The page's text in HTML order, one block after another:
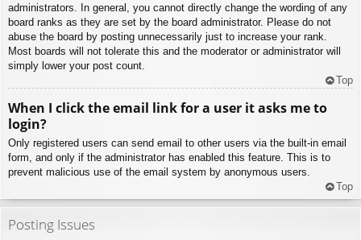
administrators. In general, you cannot directly change the wording of any
board ranks as they are set by the board administrator. Please do not
abuse the board by posting unnecessarily just to increase your rank.
Most boards will not tolerate this and the moderator or administrator will
simply lower your post count.
Top
When I click the email link for a user it asks me to
login?
Only registered users can send email to other users via the built-in email
form, and only if the administrator has enabled this feature. This is to
prevent malicious use of the email system by anonymous users.
Top
Posting Issues